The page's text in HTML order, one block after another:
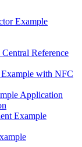
Example
Reference
with NFC
Application
Example